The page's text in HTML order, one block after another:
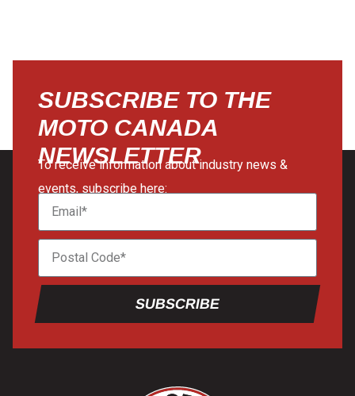
SUBSCRIBE TO THE
MOTO CANADA
NEWSLETTER
To receive information about industry news &
events, subscribe here:
SUBSCRIBE